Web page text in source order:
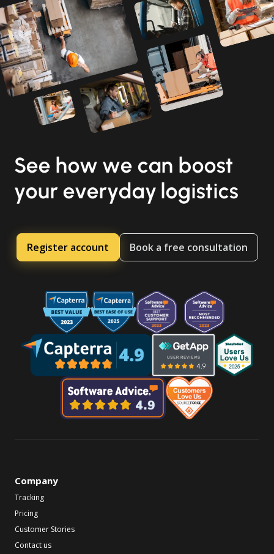
See how we can boost
your everyday logistics
Register account Book a free consultation
Company
Tracking
Pricing
Customer Stories
Contact us